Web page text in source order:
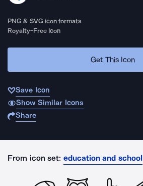
PNG & SVG icon formats
Royalty-Free Icon
Get This Icon
Save Icon
Show Similar Icons
Share
From icon set: education and school